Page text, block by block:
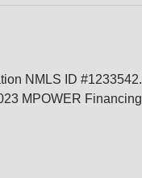
NMLS ID #1233542.
MPOWER Financing